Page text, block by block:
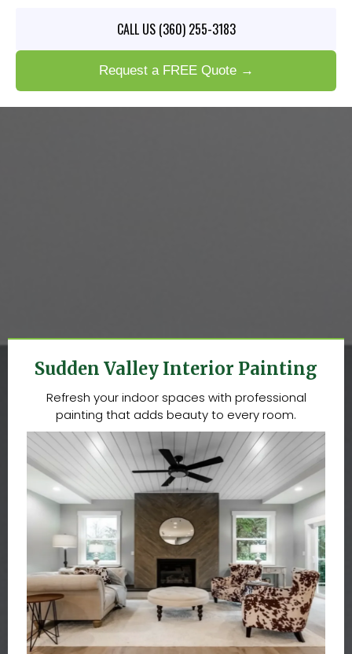
CALL US (360) 255-3183
Request a FREE Quote →
Sudden Valley Interior Painting
Refresh your indoor spaces with professional
painting that adds beauty to every room.